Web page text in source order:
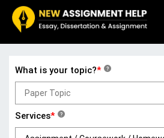
What is your topic?* ?
Services* ?